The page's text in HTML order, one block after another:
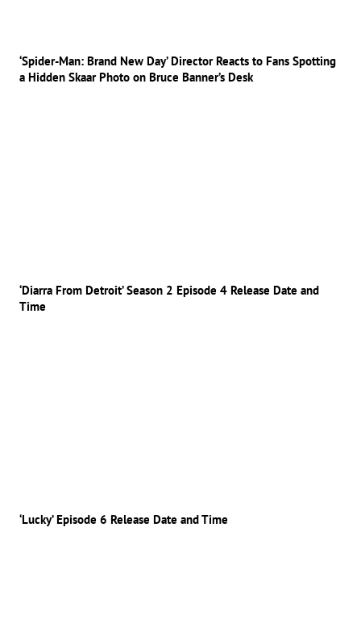
‘Spider-Man: Brand New Day’ Director Reacts to Fans Spotting
a Hidden Skaar Photo on Bruce Banner’s Desk
‘Diarra From Detroit’ Season 2 Episode 4 Release Date and
Time
‘Lucky’ Episode 6 Release Date and Time